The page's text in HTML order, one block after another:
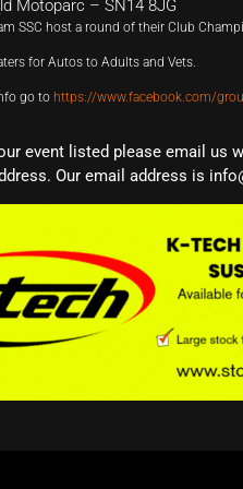
Motoparc – SN14 8JG
SSC host a round of their Club
for Autos to Adults and Vets.
go to https://www.facebook.com/
event listed please email us
Our email address is